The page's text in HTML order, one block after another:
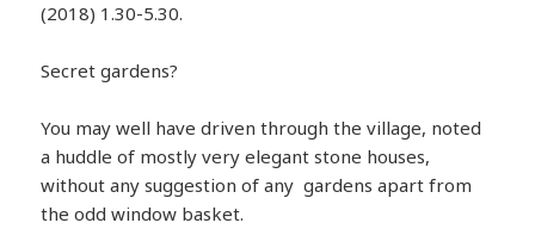
(2018) 1.30-5.30.
Secret gardens?
You may well have driven through the village, noted
a huddle of mostly very elegant stone houses,
without any suggestion of any gardens apart from
the odd window basket.